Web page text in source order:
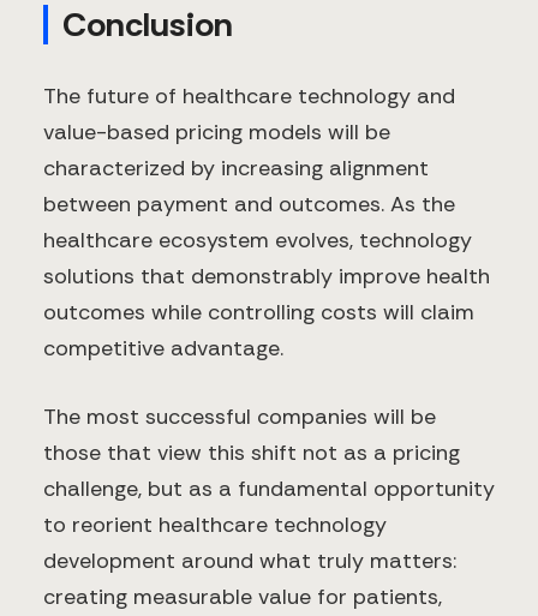
Conclusion
The future of healthcare technology and
value-based pricing models will be
characterized by increasing alignment
between payment and outcomes. As the
healthcare ecosystem evolves, technology
solutions that demonstrably improve health
outcomes while controlling costs will claim
competitive advantage.
The most successful companies will be
those that view this shift not as a pricing
challenge, but as a fundamental opportunity
to reorient healthcare technology
development around what truly matters:
creating measurable value for patients,